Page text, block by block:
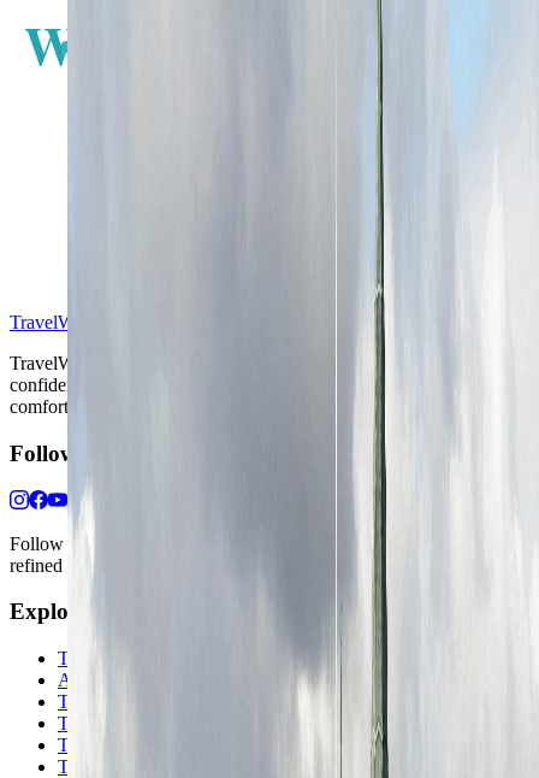
W
TravelWake™
TravelWake helps readers plan with more clarity, comfort, and
confidence, whether the goal is a smarter first trip or a refined high-
comfort journey shaped with taste, ease, and better judgment.
Follow Us
Follow us for destination briefings, practical planning ideas, and
refined travel inspiration.
Explore
The Nomads™
Atlas
Travel Safety
Travel Tips
Travel Checklist
Topics